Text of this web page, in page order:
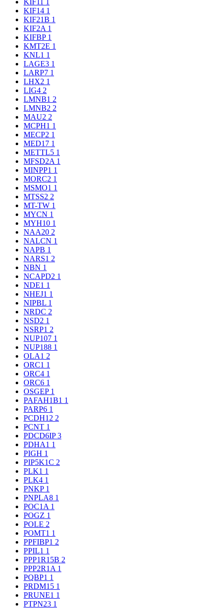
KIF11
KIF14 1
KIF21B 1
KIF2A 1
KIFBP 1
KMT2E 1
KNL1 1
LAGE3 1
LARP7 1
LHX2 1
LIG4 2
LMNB1 2
LMNB2 2
MAU2 2
MCPH1 1
MECP2 1
MED17 1
METTL5 1
MFSD2A 1
MINPP1 1
MORC2 1
MSMO1 1
MTSS2 2
MT-TW 1
MYCN 1
MYH10 1
NAA20 2
NALCN 1
NAPB 1
NARS1 2
NBN 1
NCAPD2 1
NDE1 1
NHEJ1 1
NIPBL 1
NRDC 2
NSD2 1
NSRP1 2
NUP107 1
NUP188 1
OLA1 2
ORC1 1
ORC4 1
ORC6 1
OSGEP 1
PAFAH1B1 1
PARP6 1
PCDH12 2
PCNT 1
PDCD6IP3
PDHA1 1
PIGH 1
PIP5K1C 2
PLK1 1
PLK4 1
PNKP 1
PNPLA8 1
POC1A 1
POGZ 1
POLE 2
POMT1 1
PPFIBP1 2
PPIL1 1
PPP1R15B 2
PPP2R1A 1
PQBP1 1
PRDM15 1
PRUNE1 1
PTPN23 1